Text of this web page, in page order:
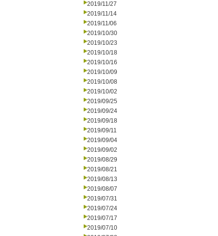
2019/11/27
2019/11/14
2019/11/06
2019/10/30
2019/10/23
2019/10/18
2019/10/16
2019/10/09
2019/10/08
2019/10/02
2019/09/25
2019/09/24
2019/09/18
2019/09/11
2019/09/04
2019/09/02
2019/08/29
2019/08/21
2019/08/13
2019/08/07
2019/07/31
2019/07/24
2019/07/17
2019/07/10